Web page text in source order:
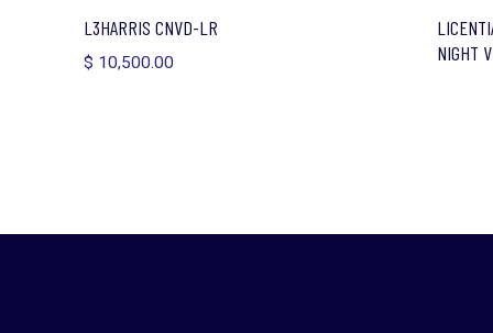
L3HARRIS CNVD-LR
$ 10,500.00
NIGHT